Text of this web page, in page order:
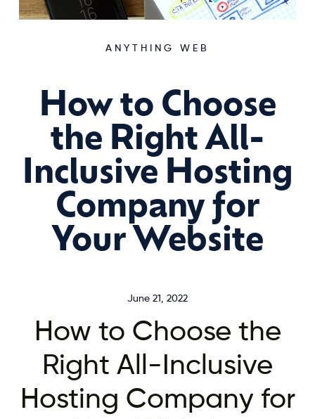
ANYTHING WEB
How to Choose
the Right All-
Inclusive Hosting
Company for
Your Website
June 21, 2022
How to Choose the
Right All-Inclusive
Hosting Company for